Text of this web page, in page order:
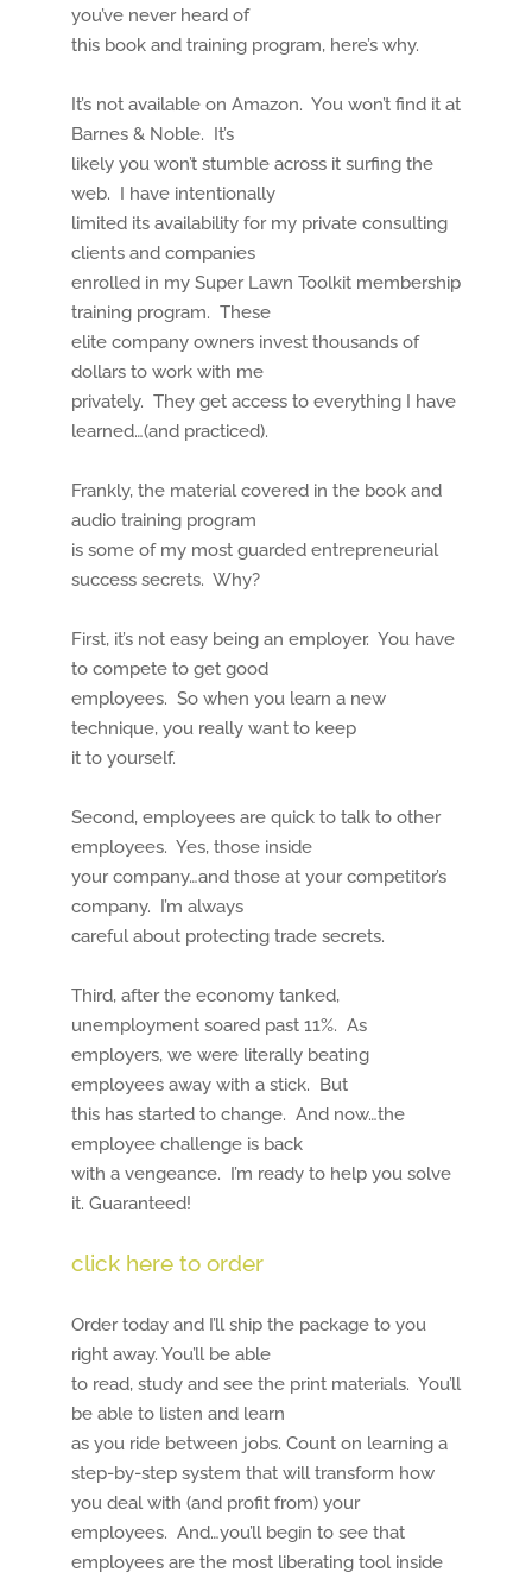
you’ve never heard of
this book and training program, here’s why.
It’s not available on Amazon. You won’t find it at
Barnes & Noble. It’s
likely you won’t stumble across it surfing the
web. I have intentionally
limited its availability for my private consulting
clients and companies
enrolled in my Super Lawn Toolkit membership
training program. These
elite company owners invest thousands of
dollars to work with me
privately. They get access to everything I have
learned…(and practiced).
Frankly, the material covered in the book and
audio training program
is some of my most guarded entrepreneurial
success secrets. Why?
First, it’s not easy being an employer. You have
to compete to get good
employees. So when you learn a new
technique, you really want to keep
it to yourself.
Second, employees are quick to talk to other
employees. Yes, those inside
your company…and those at your competitor’s
company. I’m always
careful about protecting trade secrets.
Third, after the economy tanked,
unemployment soared past 11%. As
employers, we were literally beating
employees away with a stick. But
this has started to change. And now…the
employee challenge is back
with a vengeance. I’m ready to help you solve
it. Guaranteed!
click here to order
Order today and I’ll ship the package to you
right away. You’ll be able
to read, study and see the print materials. You’ll
be able to listen and learn
as you ride between jobs. Count on learning a
step-by-step system that will transform how
you deal with (and profit from) your
employees. And…you’ll begin to see that
employees are the most liberating tool inside